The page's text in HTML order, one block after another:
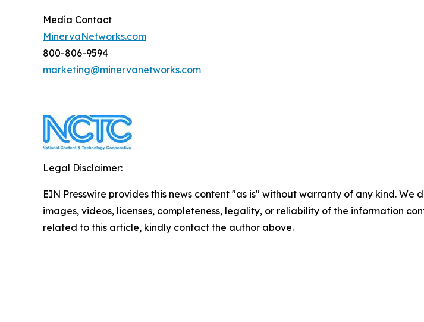
Media Contact
MinervaNetworks.com
800-806-9594
marketing@minervanetworks.com
Legal Disclaimer:
EIN Presswire provides this news content "as is" without warranty of any kind.
images, videos, licenses, completeness, legality, or reliability of the information
related to this article, kindly contact the author above.